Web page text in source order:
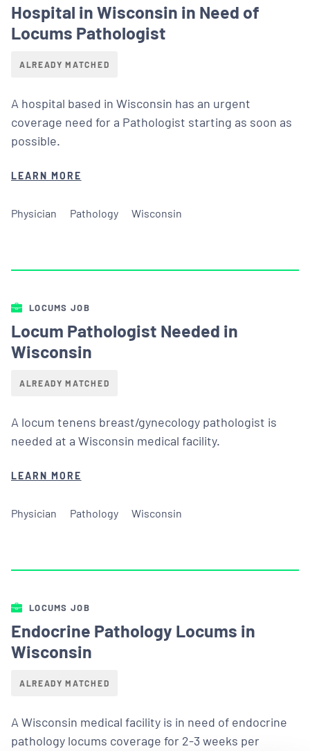
Hospital in Wisconsin in Need of
Locums Pathologist
ALREADY MATCHED
A hospital based in Wisconsin has an urgent
coverage need for a Pathologist starting as soon as
possible.
LEARN MORE
Physician Pathology Wisconsin
LOCUMS JOB
Locum Pathologist Needed in
Wisconsin
ALREADY MATCHED
A locum tenens breast/gynecology pathologist is
needed at a Wisconsin medical facility.
LEARN MORE
Physician Pathology Wisconsin
LOCUMS JOB
Endocrine Pathology Locums in
Wisconsin
ALREADY MATCHED
A Wisconsin medical facility is in need of endocrine
pathology locums coverage for 2-3 weeks per